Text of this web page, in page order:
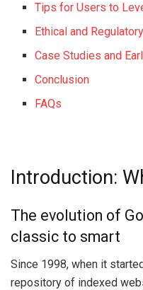
Tips for Users to
Ethical and
Case Studies and
Conclusion
FAQs
Introduction:
The evolution of
classic to smart
Since 1998, when it
repository of indexed